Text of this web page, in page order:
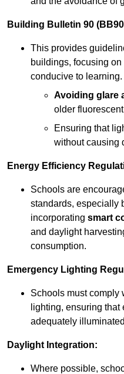
Building Bulletin 90
This provides
buildings, focusing
conducive to
Avoiding glare
older
Ensuring that
without causing
Energy Efficiency
Schools are
standards, especially
incorporating smart
and daylight
consumption.
Emergency Lighting
Schools must comply
lighting, ensuring
adequately
Daylight Integration:
Where possible,